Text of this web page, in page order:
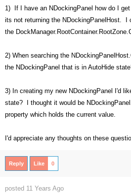
1) If I have an NDockingPanel how do I
its not returning the NDockingPanelHost. I
the
2) When searching the
the NDockingPanel that is in AutoHide
3) In creating my new NDockingPanel I'd
state? I thought it would be
property which holds the current value.
I'd appreciate any thoughts on these
Reply Like 0
posted 11 Years Ago